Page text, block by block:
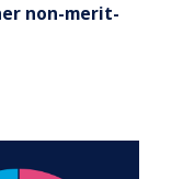
non-merit-